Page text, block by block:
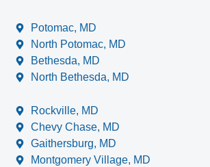
Potomac, MD
North Potomac, MD
Bethesda, MD
North Bethesda, MD
Rockville, MD
Chevy Chase, MD
Gaithersburg, MD
Montgomery Village, MD